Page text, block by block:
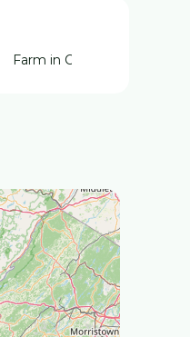
Farm in Conshohocken